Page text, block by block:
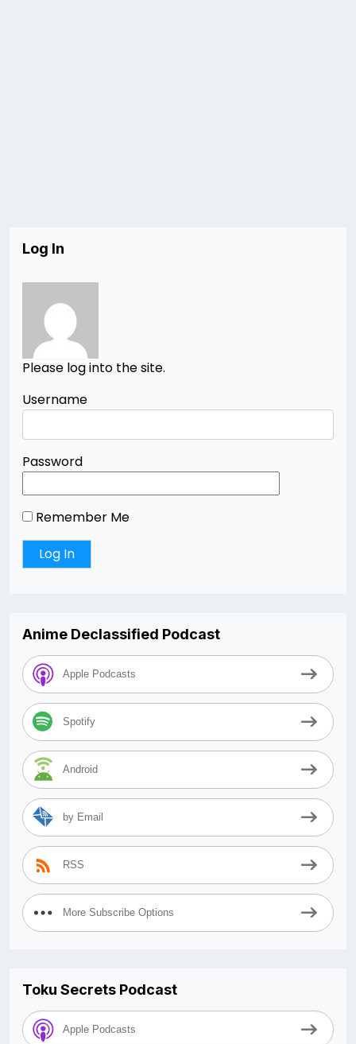
Log In
Please log into the site.
Username
Password
Remember Me
Anime Declassified Podcast
Apple Podcasts
Spotify
Android
by Email
RSS
More Subscribe Options
Toku Secrets Podcast
Apple Podcasts